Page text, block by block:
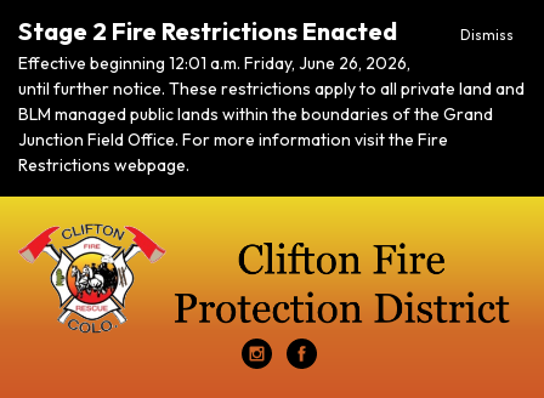
Dismiss
Stage 2 Fire Restrictions Enacted
Effective beginning 12:01 a.m. Friday, June 26, 2026,
until further notice. These restrictions apply to all private land and
BLM managed public lands within the boundaries of the Grand
Junction Field Office. For more information visit the Fire
Restrictions webpage.